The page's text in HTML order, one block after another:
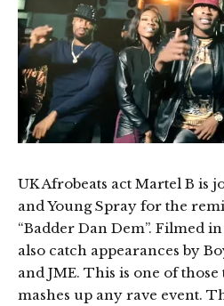
UK Afrobeats act Martel B is
and Young Spray for the
“Badder Dan Dem”. Filmed
also catch appearances by
and JME. This is one of
mashes up any rave event.